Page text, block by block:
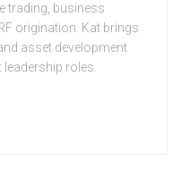
trading, business
origination. Kat brings
asset development
leadership roles.